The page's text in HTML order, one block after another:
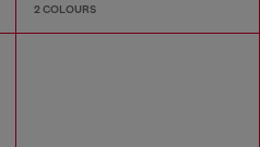
2 COLOURS